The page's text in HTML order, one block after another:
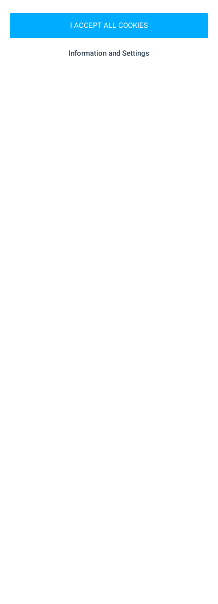
regular flights to Burgas and Varna international
airports. Perfect for frequent visits, summer
holidays, family gatherings and more.
I ACCEPT ALL COOKIES
Information and Settings